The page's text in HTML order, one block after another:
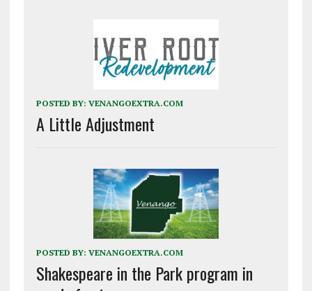
POSTED BY: VENANGOEXTRA.COM
A Little Adjustment
POSTED BY: VENANGOEXTRA.COM
Shakespeare in the Park program in